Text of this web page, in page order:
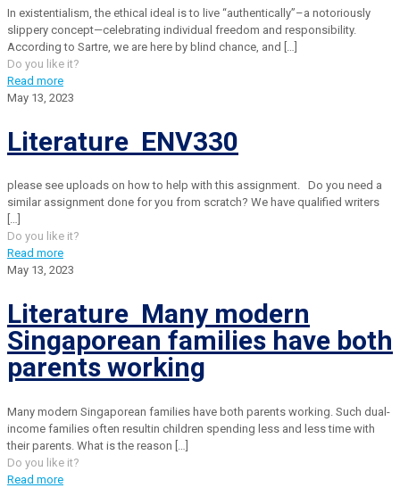
In existentialism, the ethical ideal is to live “authentically”–a notoriously
slippery concept—celebrating individual freedom and responsibility.
According to Sartre, we are here by blind chance, and […]
Do you like it?
Read more
May 13, 2023
Literature ENV330
please see uploads on how to help with this assignment. Do you need a
similar assignment done for you from scratch? We have qualified writers
[…]
Do you like it?
Read more
May 13, 2023
Literature Many modern
Singaporean families have both
parents working
Many modern Singaporean families have both parents working. Such dual-
income families often resultin children spending less and less time with
their parents. What is the reason […]
Do you like it?
Read more